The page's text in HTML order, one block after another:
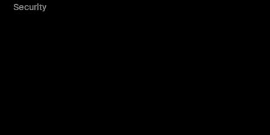
Security